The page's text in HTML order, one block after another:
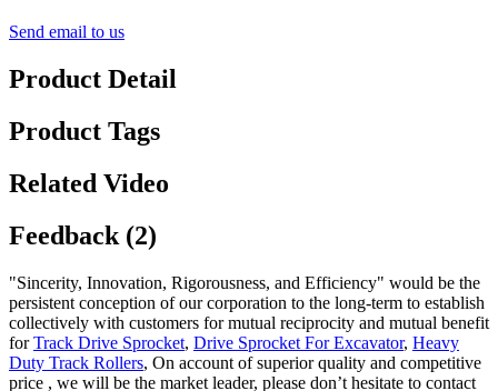
Send email to us
Product Detail
Product Tags
Related Video
Feedback (2)
"Sincerity, Innovation, Rigorousness, and Efficiency" would be the
persistent conception of our corporation to the long-term to establish
collectively with customers for mutual reciprocity and mutual benefit
forTrack Drive Sprocket, Drive Sprocket For Excavator, Heavy
Duty Track Rollers, On account of superior quality and competitive
price , we will be the market leader, please don’t hesitate to contact